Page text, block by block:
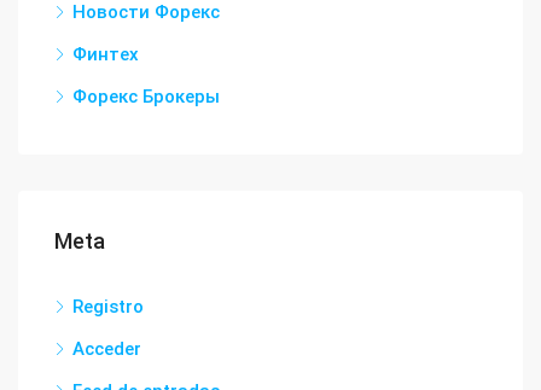
Новости Форекс
Финтех
Форекс Брокеры
Meta
Registro
Acceder